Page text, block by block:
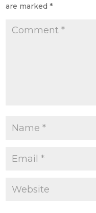
are marked *